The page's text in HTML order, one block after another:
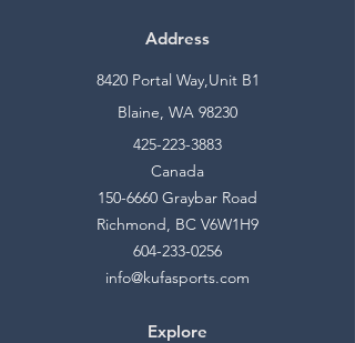
Address
8420 Portal Way,Unit B1
Blaine, WA 98230
425-223-3883
Canada
150-6660 Graybar Road
Richmond, BC V6W1H9
604-233-0256
info@kufasports.com
Explore